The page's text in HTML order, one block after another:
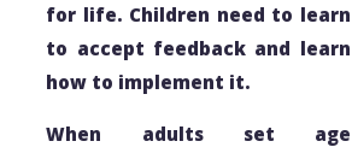
for life. Children need to learn
to accept feedback and learn
how to implement it.
When adults set age